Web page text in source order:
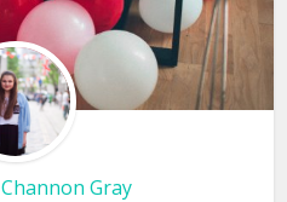
Channon Gray